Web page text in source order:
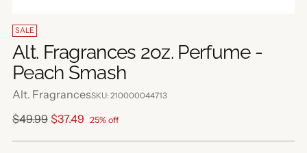
SALE
Alt. Fragrances 2oz. Perfume -
Peach Smash
Alt. FragrancesSKU: 210000044713
Regular
$49.99 $37.49 25% off